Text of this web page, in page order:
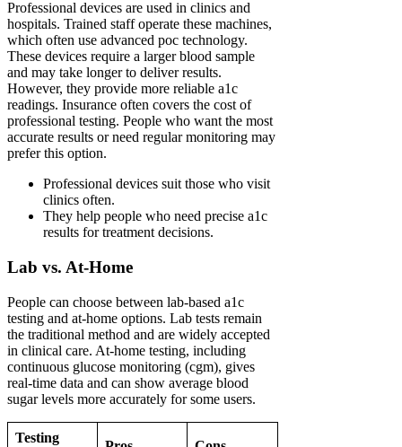
Professional devices are used in clinics and
hospitals. Trained staff operate these machines,
which often use advanced poc technology.
These devices require a larger blood sample
and may take longer to deliver results.
However, they provide more reliable a1c
readings. Insurance often covers the cost of
professional testing. People who want the most
accurate results or need regular monitoring may
prefer this option.
Professional devices suit those who visit
clinics often.
They help people who need precise a1c
results for treatment decisions.
Lab vs. At-Home
People can choose between lab-based a1c
testing and at-home options. Lab tests remain
the traditional method and are widely accepted
in clinical care. At-home testing, including
continuous glucose monitoring (cgm), gives
real-time data and can show average blood
sugar levels more accurately for some users.
Testing